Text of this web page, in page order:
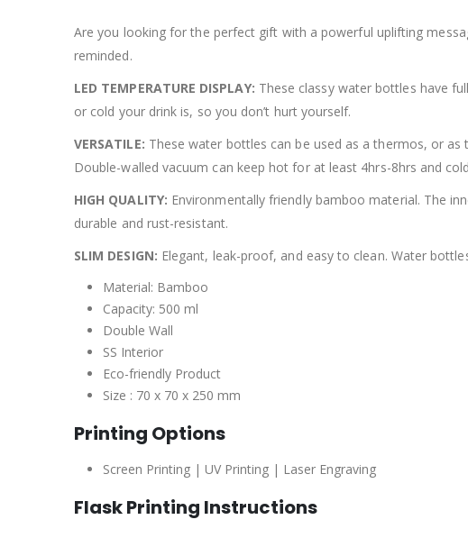
Are you looking for the perfect gift with a powerful uplifting
reminded.
LED TEMPERATURE DISPLAY: These classy water bottles have
or cold your drink is, so you don’t hurt yourself.
VERSATILE: These water bottles can be used as a thermos, or
Double-walled vacuum can keep hot for at least 4hrs-8hrs and
HIGH QUALITY: Environmentally friendly bamboo material. The
durable and rust-resistant.
SLIM DESIGN: Elegant, leak-proof, and easy to clean. Water
Material: Bamboo
Capacity: 500 ml
Double Wall
SS Interior
Eco-friendly Product
Size : 70 x 70 x 250 mm
Printing Options
Screen Printing | UV Printing | Laser Engraving
FlaskPrinting Instructions